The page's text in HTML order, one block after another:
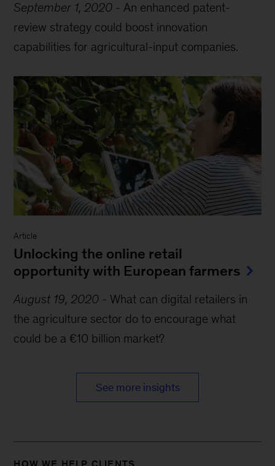
September 1, 2020 - An enhanced patent-
review strategy could boost innovation
capabilities for agricultural-input companies.
Article
Unlocking the online retail
opportunity with European farmers
August 19, 2020 - What can digital retailers in
the agriculture sector do to encourage what
could be a €10 billion market?
See more insights
HOW WE HELP CLIENTS